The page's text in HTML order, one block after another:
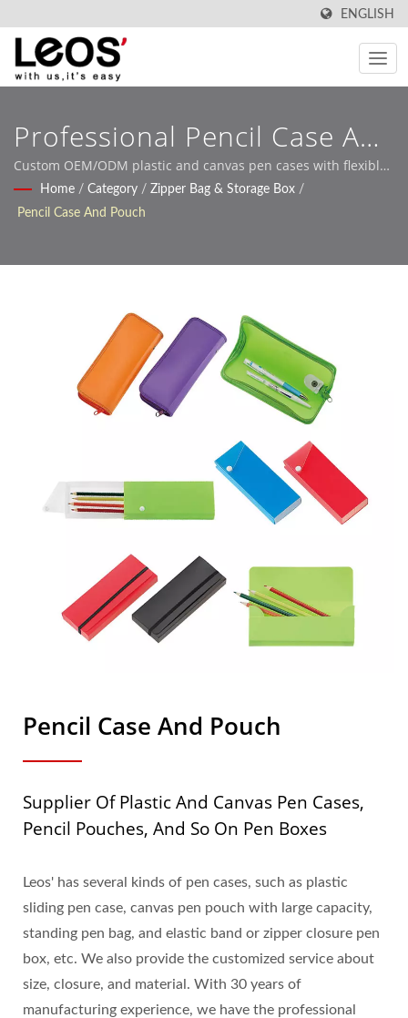
ENGLISH
Professional Pencil Case And
Pen Pouch Manufacturing
Solutions
Custom OEM/ODM plastic and canvas pen cases with flexible
design options for global B2B buyers
Home / Category / Zipper Bag & Storage Box /
Pencil Case And Pouch
Pencil Case And Pouch
Supplier Of Plastic And Canvas Pen Cases,
Pencil Pouches, And So On Pen Boxes
Leos' has several kinds of pen cases, such as plastic
sliding pen case, canvas pen pouch with large capacity,
standing pen bag, and elastic band or zipper closure pen
box, etc. We also provide the customized service about
size, closure, and material. With 30 years of
manufacturing experience, we have the professional